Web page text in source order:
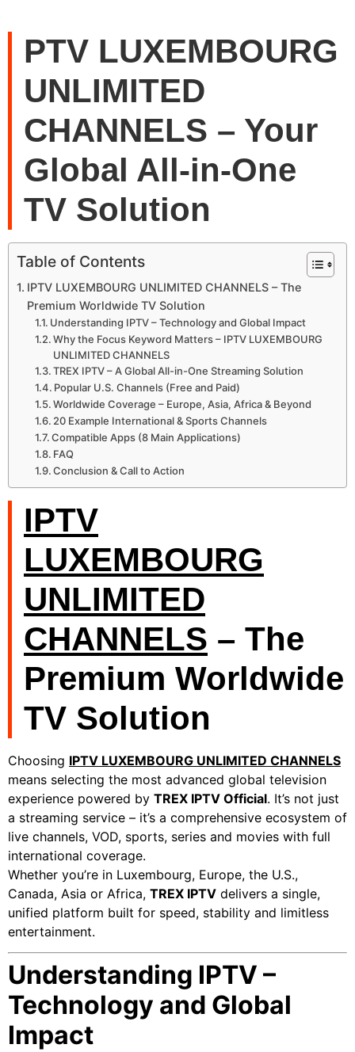
PTV LUXEMBOURG
UNLIMITED
CHANNELS – Your
Global All-in-One
TV Solution
Table of Contents
IPTV LUXEMBOURG UNLIMITED CHANNELS – The
Premium Worldwide TV Solution
Understanding IPTV – Technology and Global Impact
Why the Focus Keyword Matters – IPTV LUXEMBOURG
UNLIMITED CHANNELS
TREX IPTV – A Global All-in-One Streaming Solution
Popular U.S. Channels (Free and Paid)
Worldwide Coverage – Europe, Asia, Africa & Beyond
20 Example International & Sports Channels
Compatible Apps (8 Main Applications)
FAQ
Conclusion & Call to Action
IPTV
LUXEMBOURG
UNLIMITED
CHANNELS – The
Premium Worldwide
TV Solution
Choosing IPTV LUXEMBOURG UNLIMITED CHANNELS
means selecting the most advanced global television
experience powered by TREX IPTV Official. It’s not just
a streaming service – it’s a comprehensive ecosystem of
live channels, VOD, sports, series and movies with full
international coverage.
Whether you’re in Luxembourg, Europe, the U.S.,
Canada, Asia or Africa, TREX IPTV delivers a single,
unified platform built for speed, stability and limitless
entertainment.
Understanding IPTV –
Technology and Global
Impact